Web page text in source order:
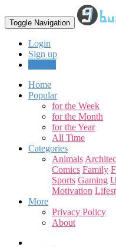
Toggle Navigation
Login
Sign up
Home
Popular
for the Week
for the Month
for the Year
All Time
Categories
Animals
Comics Family
Sports Gaming
Motivation
More
Privacy Policy
About